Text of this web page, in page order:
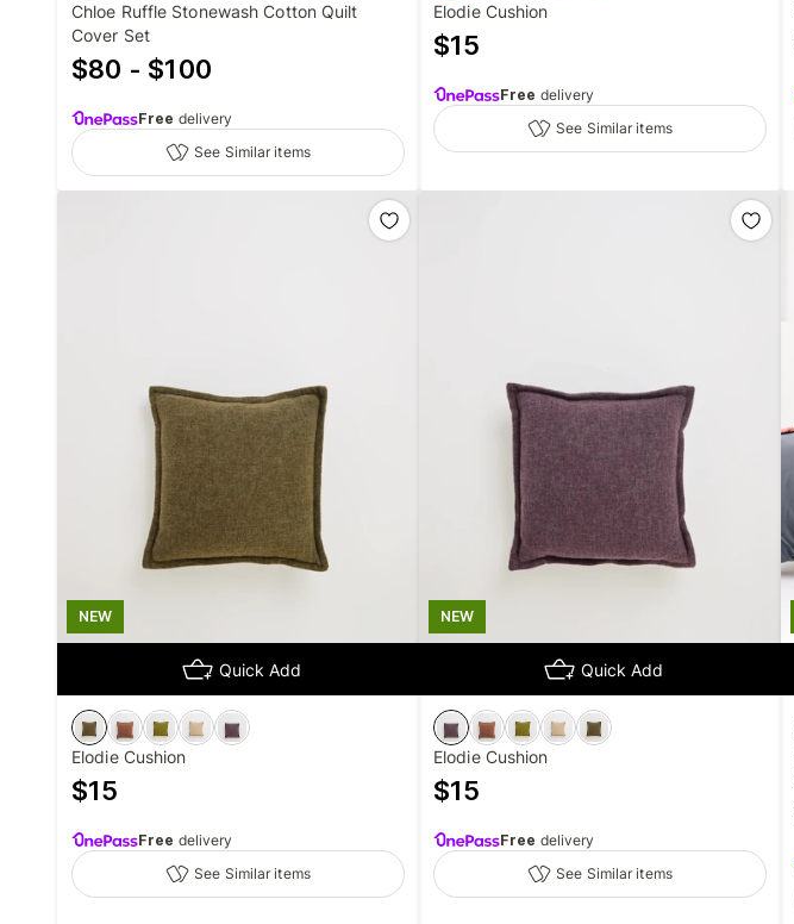
Chloe Ruffle Stonewash Cotton Quilt
Cover Set
$80 - $100
Free delivery
See Similar items
Elodie Cushion
$15
Free delivery
See Similar items
NEW
Quick Add
Elodie Cushion
$15
Free delivery
See Similar items
NEW
Quick Add
Elodie Cushion
$15
Free delivery
See Similar items